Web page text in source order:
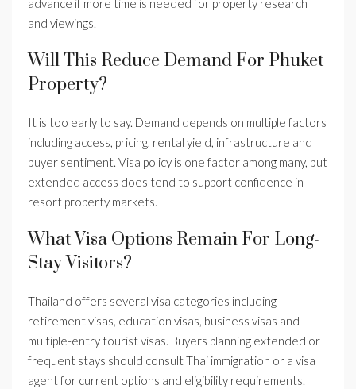
advance if more time is needed for property research
and viewings.
Will This Reduce Demand For Phuket
Property?
It is too early to say. Demand depends on multiple factors
including access, pricing, rental yield, infrastructure and
buyer sentiment. Visa policy is one factor among many, but
extended access does tend to support confidence in
resort property markets.
What Visa Options Remain For Long-
Stay Visitors?
Thailand offers several visa categories including
retirement visas, education visas, business visas and
multiple-entry tourist visas. Buyers planning extended or
frequent stays should consult Thai immigration or a visa
agent for current options and eligibility requirements.